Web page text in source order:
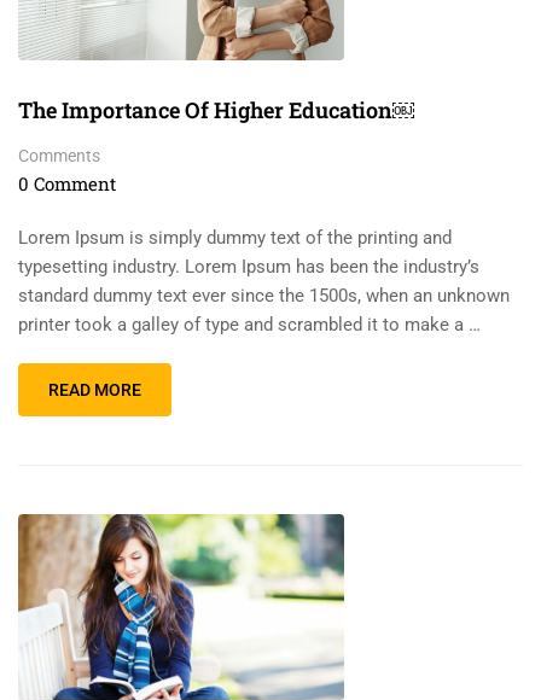
The Importance Of Higher Education￼
Comments
0 Comment
Lorem Ipsum is simply dummy text of the printing and
typesetting industry. Lorem Ipsum has been the industry’s
standard dummy text ever since the 1500s, when an unknown
printer took a galley of type and scrambled it to make a …
READ MORE